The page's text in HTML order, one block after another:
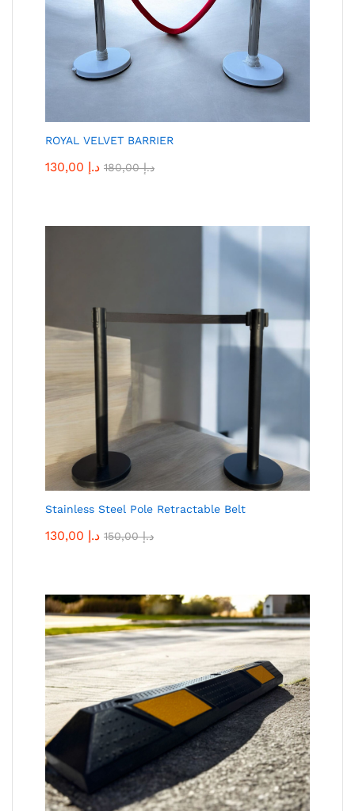
ROYAL VELVET BARRIER
130,00 د.إ 180,00د.إ
Stainless Steel Pole Retractable Belt
130,00 د.إ 150,00د.إ